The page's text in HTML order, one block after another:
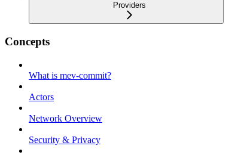
Providers
Concepts
What is mev-commit?
Actors
Network Overview
Security & Privacy